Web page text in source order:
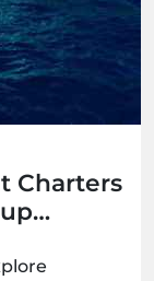
Charters